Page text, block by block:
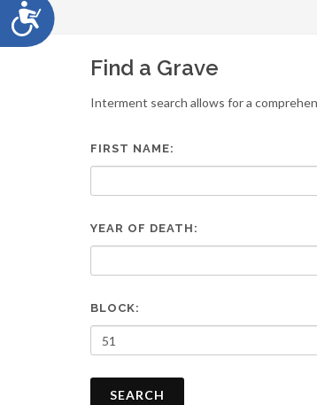
adjust
the
website
Accessibility
Find a Grave
Interment search allows for a
FIRST NAME:
YEAR OF DEATH:
BLOCK:
SEARCH